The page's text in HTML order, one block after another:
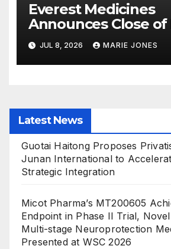
Everest Medicines
Announces Close of
Licensing
Travere
Civorebrutinib
JUL 8, 2026 MARIE JONES
Latest News
Guotai Haitong Proposes
Junan International to
Strategic Integration
Micot Pharma’s MT200605
Endpoint in Phase II Trial,
Multi-stage Neuroprotection
Presented at WSC 2026